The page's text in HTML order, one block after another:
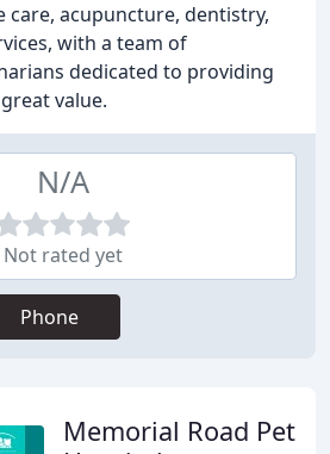
care, acupuncture, dentistry,
with a team of
dedicated to providing
value.
N/A
Not rated yet
Phone
Memorial Road Pet